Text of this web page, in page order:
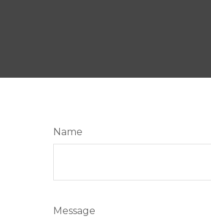
Name
Message